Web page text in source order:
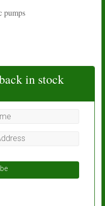
pumps
in stock